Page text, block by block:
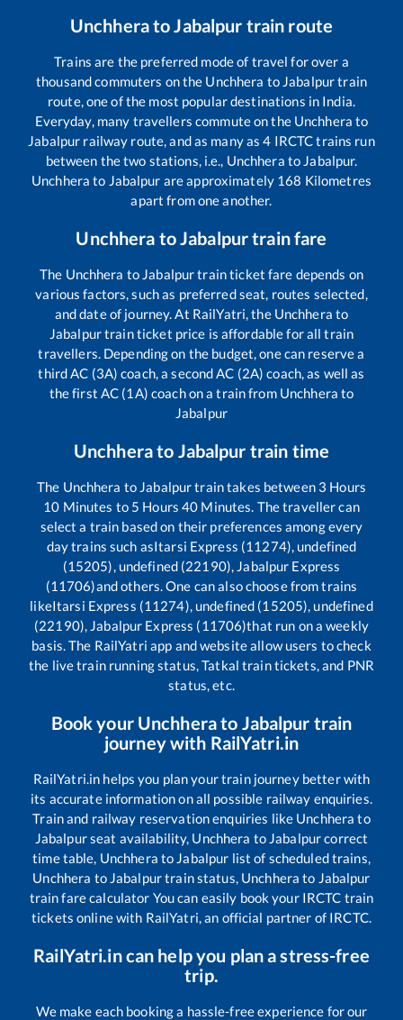
UnchheratoJabalpur train route
Trains are the preferred mode of travel for over a
thousand commuters on the Unchhera to Jabalpurtrain
route, one of the most popular destinations in India.
Everyday, many travellers commute on the Unchhera to
Jabalpur railway route, and as many as4 IRCTC trains run
between the two stations, i.e., Unchhera to Jabalpur.
Unchhera to Jabalpur are approximately 168 Kilometres
apart from one another.
Unchhera toJabalpurtrain fare
The Unchhera to Jabalpurtrain ticket fare depends on
various factors, such as preferred seat, routes selected,
and date of journey. At RailYatri, the Unchhera to
Jabalpurtrain ticket price is affordable for all train
travellers. Depending on the budget, one can reserve a
third AC (3A) coach, a second AC (2A) coach, as well as
the first AC (1A) coach on a train from Unchhera to
Jabalpur
Unchherato Jabalpur train time
The Unchhera to Jabalpurtrain takes between 3 Hours
10 Minutes to 5 Hours40 Minutes. The traveller can
select a train based on their preferences among every
day trains such asItarsi Express (11274), undefined
(15205), undefined (22190), Jabalpur Express
(11706)and others. One can also choose from trains
likeItarsi Express (11274), undefined (15205), undefined
(22190), Jabalpur Express (11706)that run on a weekly
basis. The RailYatri app and website allow users to check
the live train running status, Tatkal train tickets, and PNR
status, etc.
Book your Unchherato Jabalpur train
journey with RailYatri.in
RailYatri.in helps you plan your train journey better with
its accurate information on all possible railway enquiries.
Train and railway reservation enquiries like Unchhera to
Jabalpurseat availability, Unchhera to Jabalpurcorrect
time table, Unchhera to Jabalpur list of scheduled trains,
Unchhera to Jabalpurtrain status, Unchhera to Jabalpur
train fare calculator You can easily book your IRCTC train
tickets online with RailYatri, an official partner of IRCTC.
RailYatri.in can help you plan a stress-free
trip.
We make each booking a hassle-free experience for our